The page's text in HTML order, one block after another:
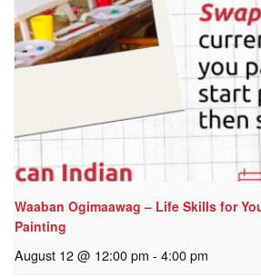
Waaban Ogimaawag – Life Skills for
Painting
August 12 @ 12:00 pm - 4:00 pm